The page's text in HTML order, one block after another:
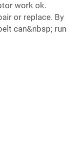
work ok.
or replace. By
can&nbsp; run